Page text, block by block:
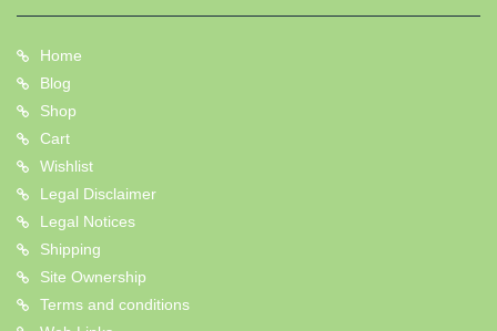
Home
Blog
Shop
Cart
Wishlist
Legal Disclaimer
Legal Notices
Shipping
Site Ownership
Terms and conditions